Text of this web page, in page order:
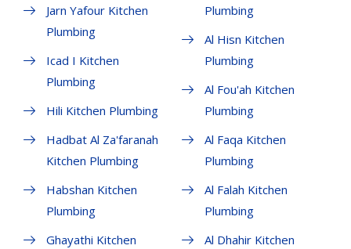
Jarn Yafour Kitchen
Plumbing
Icad I Kitchen
Plumbing
Hili Kitchen Plumbing
Hadbat Al Za'faranah
Kitchen Plumbing
Habshan Kitchen
Plumbing
Ghayathi Kitchen
Plumbing
Al Hisn Kitchen
Plumbing
Al Fou'ah Kitchen
Plumbing
Al Faqa Kitchen
Plumbing
Al Falah Kitchen
Plumbing
Al Dhahir Kitchen